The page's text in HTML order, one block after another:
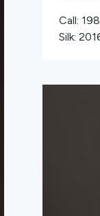
Call:
Silk: